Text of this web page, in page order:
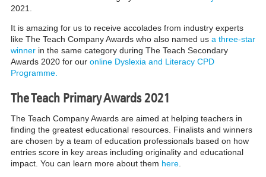
2021.
It is amazing for us to receive accolades from industry experts
like The Teach Company Awards who also named us a three-star
winnerin the same category during The Teach Secondary
Awards 2020 for our online Dyslexia and Literacy CPD
Programme.
The Teach Primary Awards 2021
The Teach Company Awards are aimed at helping teachers in
finding the greatest educational resources. Finalists and winners
are chosen by a team of education professionals based on how
entries score in key areas including originality and educational
impact. You can learn more about them here.